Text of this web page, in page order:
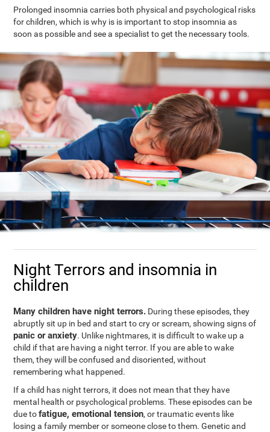
Prolonged insomnia carries both physical and psychological risks
for children, which is why is is important to stop insomnia as
soon as possible and see a specialist to get the necessary tools.
Night Terrors and insomnia in
children
Many children have night terrors. During these episodes, they
abruptly sit up in bed and start to cry or scream, showing signs of
panic or anxiety. Unlike nightmares, it is difficult to wake up a
child if that are having a night terror. If you are able to wake
them, they will be confused and disoriented, without
remembering what happened.
If a child has night terrors, it does not mean that they have
mental health or psychological problems. These episodes can be
due tofatigue, emotional tension, or traumatic events like
losing a family member or someone close to them. Genetic and